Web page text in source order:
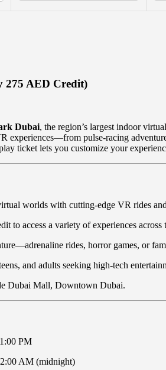
275 AED Credit)
Dubai, the region’s largest indoor
experiences—from pulse-racing
ticket lets you customize your
worlds with cutting-edge VR rides
to access a variety of experiences across
rides, horror games, or
and adults seeking high-tech
Dubai Mall, Downtown Dubai.
PM
AM (midnight)